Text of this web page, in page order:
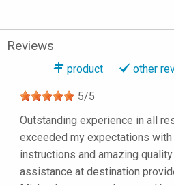
Reviews
product other
5/5
Outstanding experience in all
exceeded my expectations
instructions and amazing
assistance at destination